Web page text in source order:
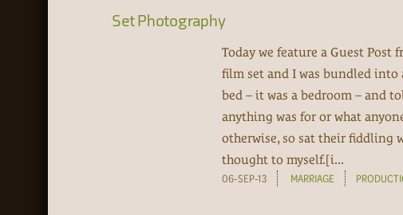
Set Photography
Today we feature a Guest
film set and I was bundled into
bed – it was a bedroom – and
anything was for or what
otherwise, so sat their fiddling
thought to myself.[i...
06-SEP-13 MARRIAGE